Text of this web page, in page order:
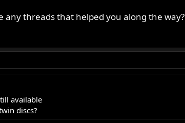
threads that helped you along the way?
available
discs?